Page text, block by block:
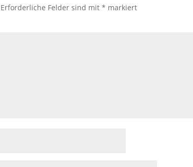
Erforderliche Felder sind mit* markiert